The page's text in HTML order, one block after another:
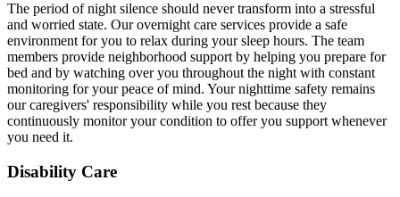
The period of night silence should never transform into a stressful
and worried state. Our overnight care services provide a safe
environment for you to relax during your sleep hours. The team
members provide neighborhood support by helping you prepare for
bed and by watching over you throughout the night with constant
monitoring for your peace of mind. Your nighttime safety remains
our caregivers' responsibility while you rest because they
continuously monitor your condition to offer you support whenever
you need it.
Disability Care